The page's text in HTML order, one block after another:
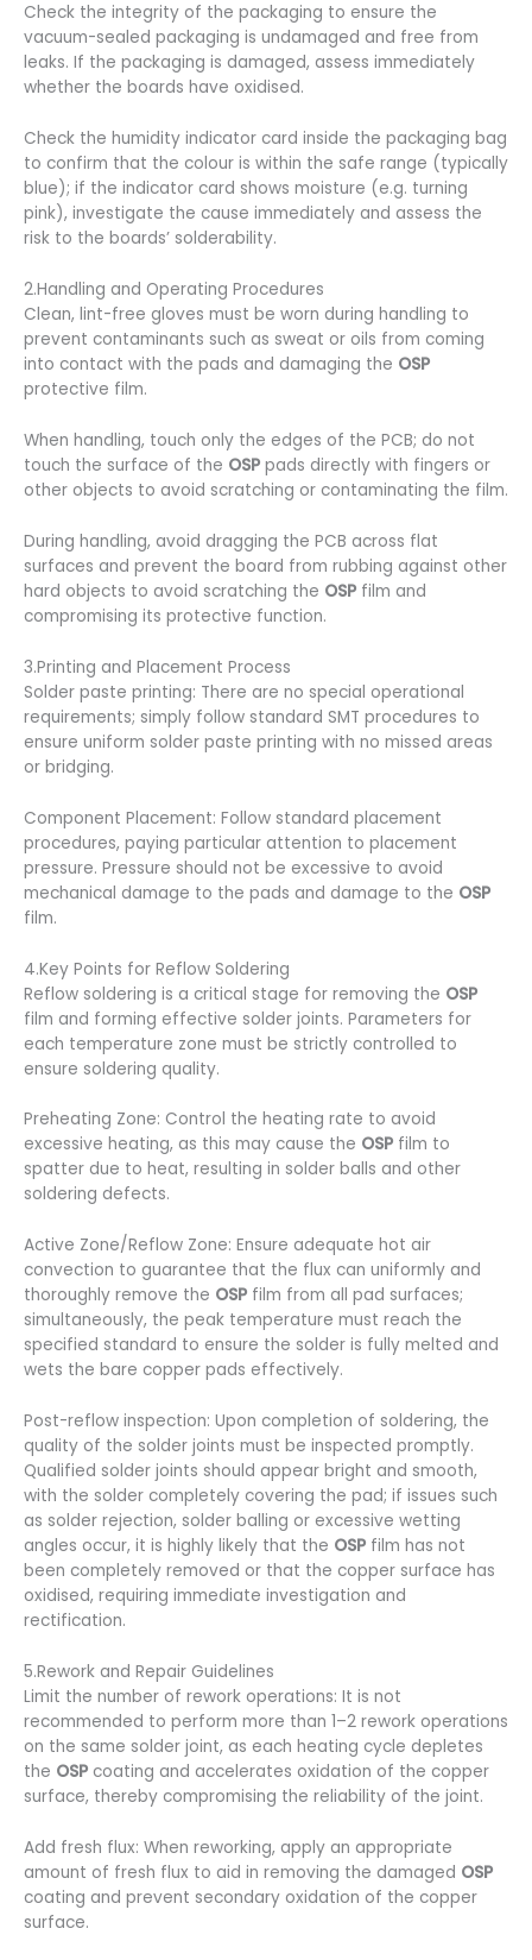
Check the integrity of the packaging to ensure the
vacuum-sealed packaging is undamaged and free from
leaks. If the packaging is damaged, assess immediately
whether the boards have oxidised.
Check the humidity indicator card inside the packaging bag
to confirm that the colour is within the safe range (typically
blue); if the indicator card shows moisture (e.g. turning
pink), investigate the cause immediately and assess the
risk to the boards’ solderability.
2.Handling and Operating Procedures
Clean, lint-free gloves must be worn during handling to
prevent contaminants such as sweat or oils from coming
into contact with the pads and damaging the OSP
protective film.
When handling, touch only the edges of the PCB; do not
touch the surface of the OSP pads directly with fingers or
other objects to avoid scratching or contaminating the film.
During handling, avoid dragging the PCB across flat
surfaces and prevent the board from rubbing against other
hard objects to avoid scratching the OSP film and
compromising its protective function.
3.Printing and Placement Process
Solder paste printing: There are no special operational
requirements; simply follow standard SMT procedures to
ensure uniform solder paste printing with no missed areas
or bridging.
Component Placement: Follow standard placement
procedures, paying particular attention to placement
pressure. Pressure should not be excessive to avoid
mechanical damage to the pads and damage to the OSP
film.
4.Key Points for Reflow Soldering
Reflow soldering is a critical stage for removing the OSP
film and forming effective solder joints. Parameters for
each temperature zone must be strictly controlled to
ensure soldering quality.
Preheating Zone: Control the heating rate to avoid
excessive heating, as this may cause the OSP film to
spatter due to heat, resulting in solder balls and other
soldering defects.
Active Zone/Reflow Zone: Ensure adequate hot air
convection to guarantee that the flux can uniformly and
thoroughly remove the OSP film from all pad surfaces;
simultaneously, the peak temperature must reach the
specified standard to ensure the solder is fully melted and
wets the bare copper pads effectively.
Post-reflow inspection: Upon completion of soldering, the
quality of the solder joints must be inspected promptly.
Qualified solder joints should appear bright and smooth,
with the solder completely covering the pad; if issues such
as solder rejection, solder balling or excessive wetting
angles occur, it is highly likely that the OSP film has not
been completely removed or that the copper surface has
oxidised, requiring immediate investigation and
rectification.
5.Rework and Repair Guidelines
Limit the number of rework operations: It is not
recommended to perform more than 1–2 rework operations
on the same solder joint, as each heating cycle depletes
the OSP coating and accelerates oxidation of the copper
surface, thereby compromising the reliability of the joint.
Add fresh flux: When reworking, apply an appropriate
amount of fresh flux to aid in removing the damaged OSP
coating and prevent secondary oxidation of the copper
surface.